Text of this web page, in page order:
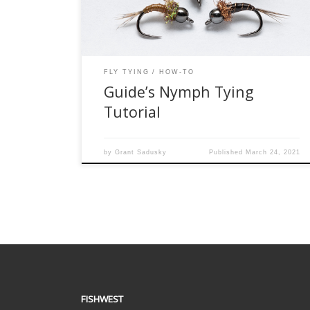
ease to tie, depending on the chosen variation it
FLY TYING HOW-TO
Guide’s Nymph Tying
Tutorial
byGrant Sadusky Published March 24, 2021
FISHWEST